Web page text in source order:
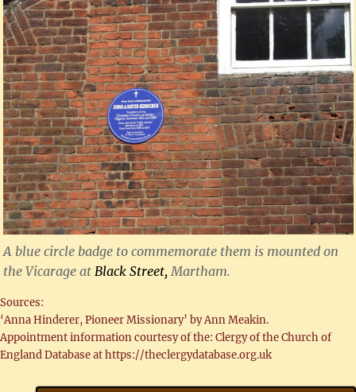
A blue circle badge to commemorate them is mounted on
the Vicarage at Black Street, Martham.
Sources:
‘Anna Hinderer, Pioneer Missionary’ by Ann Meakin.
Appointment information courtesy of the: Clergy of the Church of
England Database at https://theclergydatabase.org.uk